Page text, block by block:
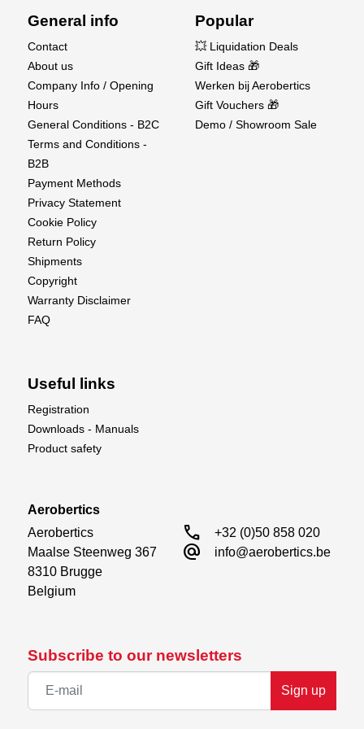
edge
Flaps, Rudder, Ailerons, Elevator: Yes
Retractable Landing Gear: No
Radio System: 5 Channels
Flight Environment: Outdoor
Flight Time: 3–8 minutes
Assembly Time: Approx. 15 minutes
Recommended Age: 14+
Skill Level: Intermediate
What's Included:
XFly C-17 Globemaster EDF PNP
Pre-installed Motors (1413-KV5000 x4)
ESCs (20A x4)
Servos (9g x7)
5-Channel Receiver
4S 2600–4000mAh LiPo Battery
Compatible 4S Battery Charger
Take to the skies with the power and presence of
Subscribe to our newsletters
Sign up
General info
Contact
About us
Company Info / Opening
Hours
General Conditions - B2C
Terms and Conditions -
B2B
Payment Methods
Privacy Statement
Cookie Policy
Return Policy
Shipments
Copyright
Warranty Disclaimer
FAQ
Popular
💥 Liquidation Deals
Gift Ideas 🎁
Werken bij Aerobertics
Gift Vouchers 🎁
Demo / Showroom Sale
Useful links
Registration
Downloads - Manuals
Product safety
Aerobertics
Aerobertics
Maalse Steenweg 367
8310 Brugge
Belgium
call +32 (0)50 858 020
alternate_email info@aerobertics.be